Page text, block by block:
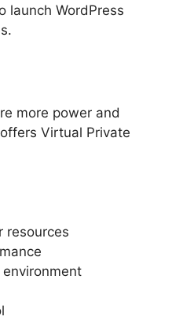
launch WordPress
more power and
Virtual Private
resources